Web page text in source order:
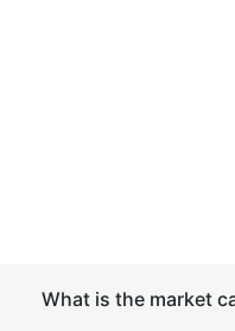
What is the market